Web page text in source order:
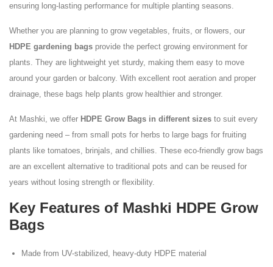
ensuring long-lasting performance for multiple planting seasons.
Whether you are planning to grow vegetables, fruits, or flowers, our
HDPE gardening bags provide the perfect growing environment for
plants. They are lightweight yet sturdy, making them easy to move
around your garden or balcony. With excellent root aeration and proper
drainage, these bags help plants grow healthier and stronger.
At Mashki, we offer HDPE Grow Bags in different sizes to suit every
gardening need – from small pots for herbs to large bags for fruiting
plants like tomatoes, brinjals, and chillies. These eco-friendly grow bags
are an excellent alternative to traditional pots and can be reused for
years without losing strength or flexibility.
Key Features of Mashki HDPE Grow
Bags
Made from UV-stabilized, heavy-duty HDPE material